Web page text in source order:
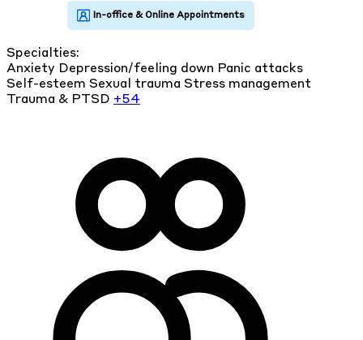
Specialties:
Anxiety Depression/feeling down Panic attacks
Self-esteem Sexual trauma Stress management
Trauma & PTSD +54